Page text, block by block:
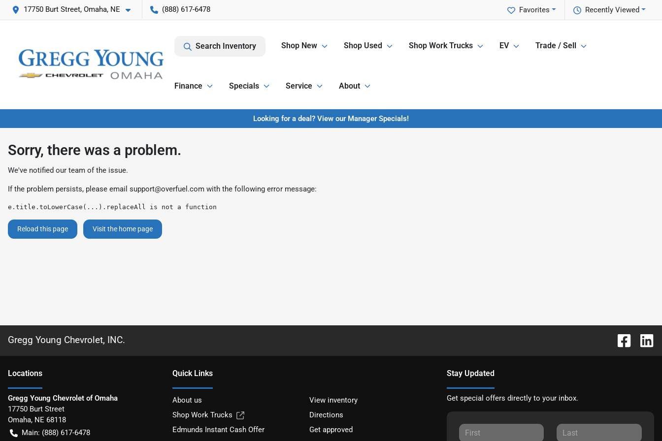
17750 Burt Street, Omaha, NE (888) 617-6478 Recently Viewed
Favorites
Search Inventory Shop New Shop Used Shop Work Trucks EV Trade / Sell
Finance Specials Service About
Looking for a deal? View our Manager Specials!
Sorry, there was a problem.
We've notified our team of the issue.
If the problem persists, please email support@overfuel.com with the following error message:
e.title.toLowerCase(...).replaceAll is not a function
Reload this page Visit the home page
Gregg Young Chevrolet, INC.
Locations
Gregg Young Chevrolet of Omaha
17750 Burt Street
Omaha, NE 68118
Main: (888) 617-6478
Quick Links
About us
View inventory
Shop Work Trucks
Directions
Edmunds Instant Cash Offer
Get approved
Stay Updated
Get special offers directly to your inbox.